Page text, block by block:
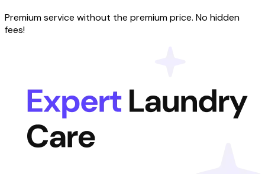
Premium service without the premium price. No hidden
fees!